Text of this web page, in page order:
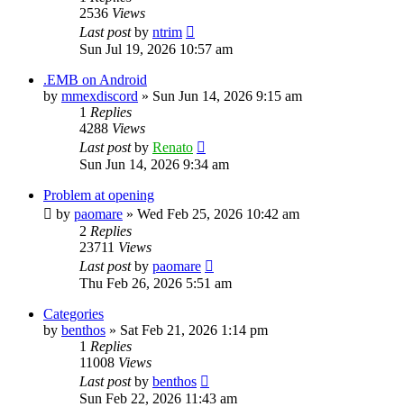
2536 Views
Last postby ntrim
Sun Jul 19, 2026 10:57 am
.EMB on Android
by mmexdiscord » Sun Jun 14, 2026 9:15 am
1 Replies
4288 Views
Last postby Renato
Sun Jun 14, 2026 9:34 am
Problem at opening
by paomare » Wed Feb 25, 2026 10:42 am
2 Replies
23711 Views
Last postby paomare
Thu Feb 26, 2026 5:51 am
Categories
by benthos » Sat Feb 21, 2026 1:14 pm
1 Replies
11008 Views
Last postby benthos
Sun Feb 22, 2026 11:43 am